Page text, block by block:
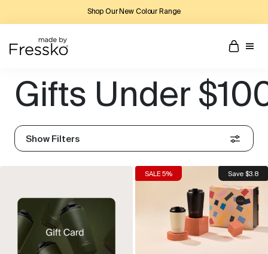
Shop Our New Colour Range
Gifts Under
Show Filters
SALE 5% Save $3.8